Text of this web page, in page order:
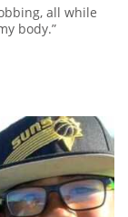
all while
body.”